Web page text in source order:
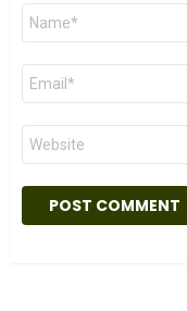
Name
Email
Website